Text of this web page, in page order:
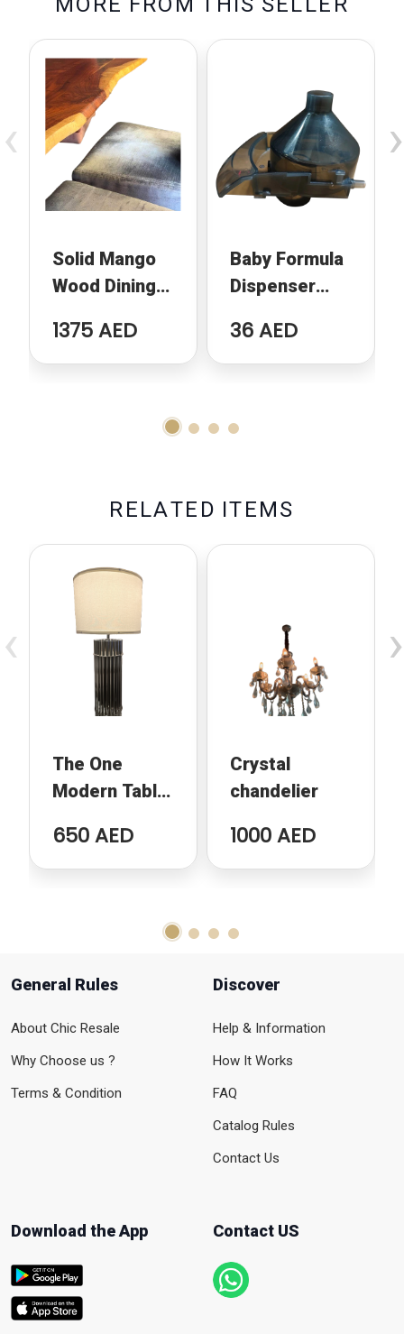
Solid Mango
Wood Dining
1375 AED
Baby Formula
Dispenser
Funnel
Compatible
Brezza
36 AED
‹ ›
RELATE D ITEMS
The One
Modern Table
650 AED
Crystal
chandelier
1000 AED
‹ ›
General Rules
About Chic Resale
Why Choose us ?
Terms & Condition
Discover
Help & Information
How It Works
FAQ
Catalog Rules
Contact Us
Download the App Contact US